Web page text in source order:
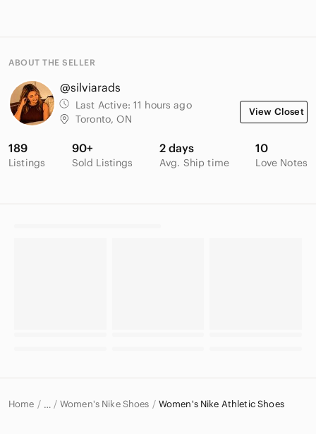
ABOUT THE SELLER
@silviarads
Last Active: 11 hours ago
Toronto, ON
View Closet
189
Listings
90+
Sold Listings
2 days
Avg. Ship time
10
Love Notes
Home … Women's Nike Shoes Women's Nike Athletic Shoes